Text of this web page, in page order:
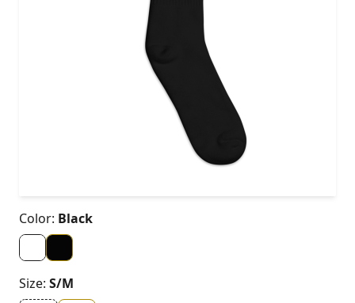
Color: Black
Size: S/M